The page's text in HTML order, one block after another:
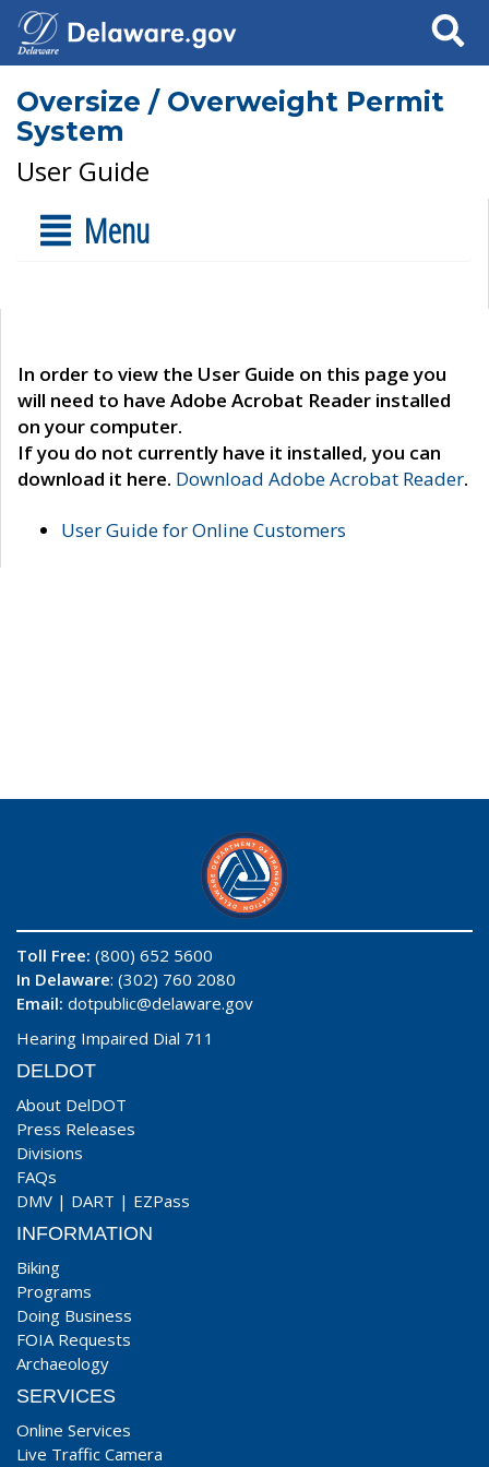
Search
Oversize / Overweight Permit
System
User Guide
Menu
In order to view the User Guide on this page you
will need to have Adobe Acrobat Reader installed
on your computer.
If you do not currently have it installed, you can
download it here. Download Adobe Acrobat Reader.
User Guide for Online Customers
Toll Free: (800) 652 5600
In Delaware: (302) 760 2080
Email: dotpublic@delaware.gov
Hearing Impaired Dial 711
DELDOT
About DelDOT
Press Releases
Divisions
FAQs
DMV | DART | EZPass
INFORMATION
Biking
Programs
Doing Business
FOIA Requests
Archaeology
SERVICES
Online Services
Live Traffic Camera